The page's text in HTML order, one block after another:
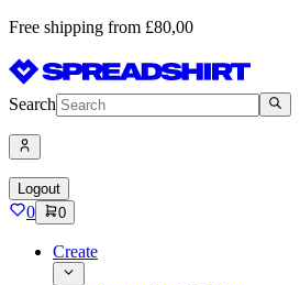
Free shipping from £80,00
Search
Logout
0 0
Create